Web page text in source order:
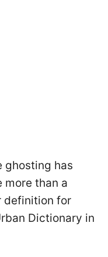
ghosting has
more than a
definition for
Dictionary in